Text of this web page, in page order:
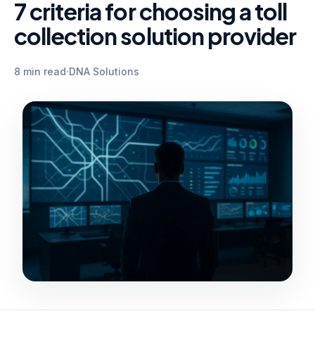
7 criteria for choosing a toll
collection solution provider
8 min read·DNA Solutions